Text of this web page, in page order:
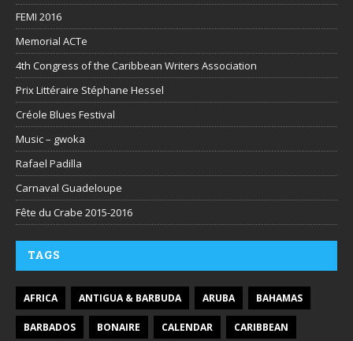
FEMI 2016
Memorial ACTe
4th Congress of the Caribbean Writers Association
Prix Littéraire Stéphane Hessel
Créole Blues Festival
Music – gwoka
Rafael Padilla
Carnaval Guadeloupe
Fête du Crabe 2015-2016
TAGS
AFRICA ANTIGUA & BARBUDA ARUBA BAHAMAS
BARBADOS BONAIRE CALENDAR CARIBBEAN